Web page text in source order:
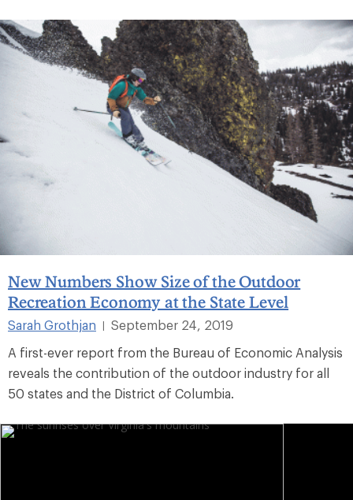
New Numbers Show Size of the Outdoor
Recreation Economy at the State Level
Sarah Grothjan
September 24, 2019
A first-ever report from the Bureau of Economic Analysis
reveals the contribution of the outdoor industry for all
50 states and the District of Columbia.